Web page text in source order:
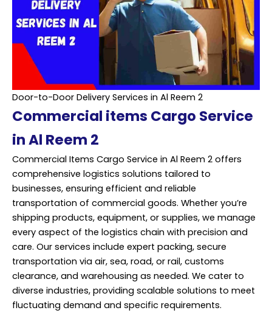
Door-to-Door Delivery Services in Al Reem 2
Commercial items Cargo Service
in Al Reem 2
Commercial Items Cargo Service in Al Reem 2 offers
comprehensive logistics solutions tailored to
businesses, ensuring efficient and reliable
transportation of commercial goods. Whether you’re
shipping products, equipment, or supplies, we manage
every aspect of the logistics chain with precision and
care. Our services include expert packing, secure
transportation via air, sea, road, or rail, customs
clearance, and warehousing as needed. We cater to
diverse industries, providing scalable solutions to meet
fluctuating demand and specific requirements.